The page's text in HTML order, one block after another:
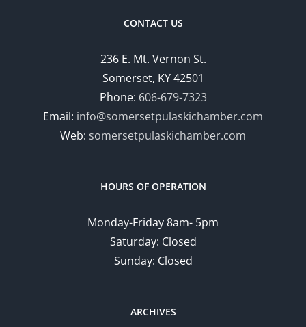
CONTACT US
236 E. Mt. Vernon St.
Somerset, KY 42501
Phone: 606-679-7323
Email: info@somersetpulaskichamber.com
Web: somersetpulaskichamber.com
HOURS OF OPERATION
Monday-Friday 8am- 5pm
Saturday: Closed
Sunday: Closed
ARCHIVES